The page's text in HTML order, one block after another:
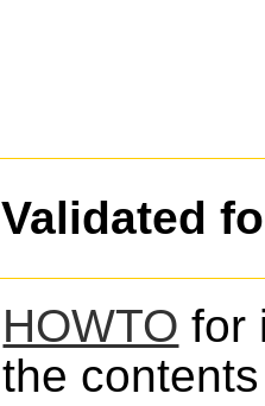
Validated
HOWTO for
the